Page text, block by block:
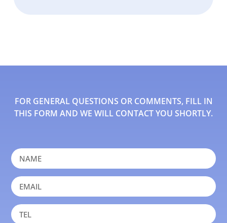
FOR GENERAL QUESTIONS OR COMMENTS, FILL IN
THIS FORM AND WE WILL CONTACT YOU SHORTLY.